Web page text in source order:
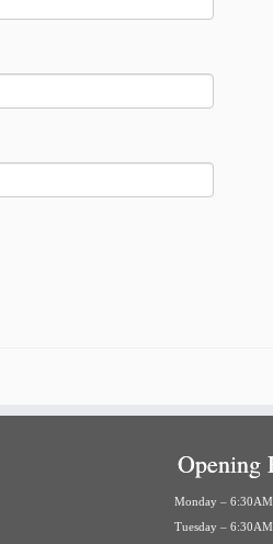
Opening
Monday –
Tuesday –